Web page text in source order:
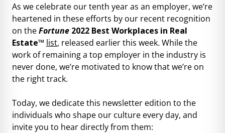
As we celebrate our tenth year as an employer, we’re
heartened in these efforts by our recent recognition
on theFortune 2022 Best Workplaces in Real
Estate™ list, released earlier this week. While the
work of remaining a top employer in the industry is
never done, we’re motivated to know that we’re on
the right track.
Today, we dedicate this newsletter edition to the
individuals who shape our culture every day, and
invite you to hear directly from them: